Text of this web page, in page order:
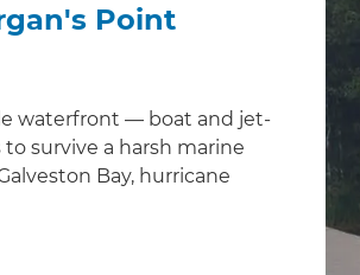
Point
waterfront — boat and jet-
survive a harsh marine
Bay, hurricane